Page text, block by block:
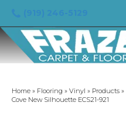
Home » Flooring » Vinyl » Products »
Cove New Silhouette ECS21-921